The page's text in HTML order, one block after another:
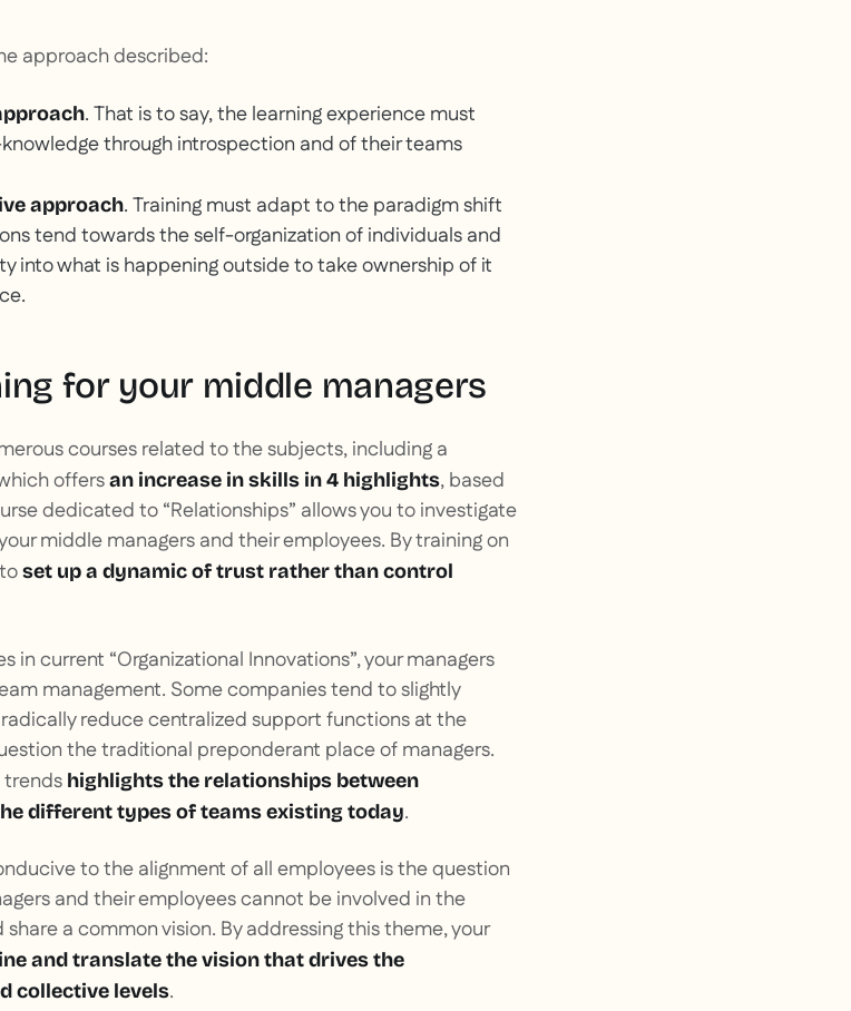
approach described:
. That is to say, the learning experience must
through introspection and of their teams
approach. Training must adapt to the paradigm shift
tend towards the self-organization of individuals and
into what is happening outside to take ownership of it
for your middle managers
courses related to the subjects, including a
offersan increase in skills in 4 highlights, based
dedicated to “Relationships” allows you to investigate
middle managers and their employees. By training on
set up a dynamic of trust rather than control
in current “Organizational Innovations”, your managers
management. Some companies tend to slightly
reduce centralized support functions at the
the traditional preponderant place of managers.
highlights the relationships between
different types of teams existing today.
to the alignment of all employees is the question
and their employees cannot be involved in the
a common vision. By addressing this theme, your
and translate the vision that drives the
collective levels.